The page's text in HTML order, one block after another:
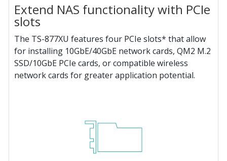
Extend NAS functionality with PCIe
slots
The TS-877XU features four PCIe slots* that allow
for installing 10GbE/40GbE network cards, QM2 M.2
SSD/10GbE PCIe cards, or compatible wireless
network cards for greater application potential.